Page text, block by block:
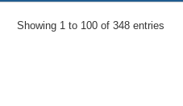
Showing 1 to 100 of 348 entries